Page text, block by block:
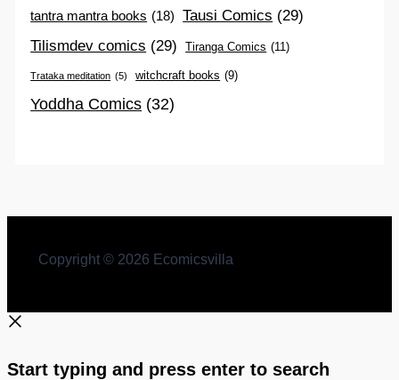
tantra mantra books (18) Tausi Comics (29)
Tilismdev comics (29) Tiranga Comics (11)
Trataka meditation (5) witchcraft books (9)
Yoddha Comics (32)
Copyright © 2026 Ecomicsvilla
Start typing and press enter to search